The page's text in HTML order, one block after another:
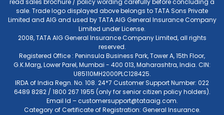
sale. Trade logo displayed above belongs to TATA Sons Private
Limited and AIG and used by TATA AIG General Insurance Company
Limited under License.
2008, TATA AIG General Insurance Company Limited, all rights
reserved.
Registered Office : Peninsula Business Park, Tower A, 15th Floor,
G.K.Marg, Lower Parel, Mumbai - 400 013, Maharashtra, India. CIN:
U85110MH2000PLC128425.
IRDA of India Regn. No. 108. 24*7 Customer Support Number: 022
6489 8282 / 1800 267 1955 (only for senior citizen policy holders).
Email Id –customersupport@tataaig.com.
Category of Certificate of Registration: General Insurance.